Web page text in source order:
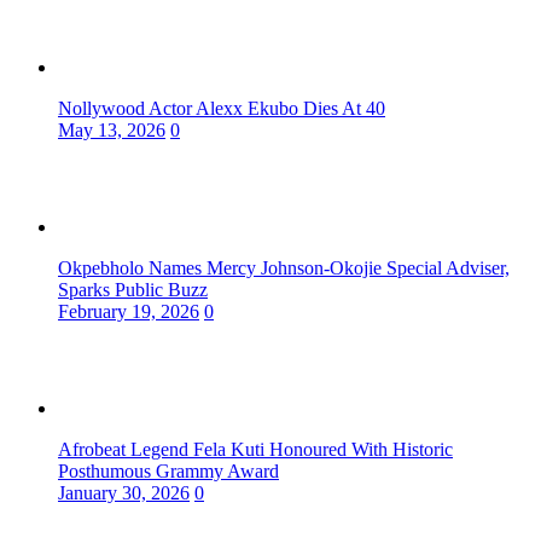
Nollywood Actor Alexx Ekubo Dies At 40
May 13, 2026 0
Okpebholo Names Mercy Johnson-Okojie Special Adviser,
Sparks Public Buzz
February 19, 2026 0
Afrobeat Legend Fela Kuti Honoured With Historic
Posthumous Grammy Award
January 30, 2026 0